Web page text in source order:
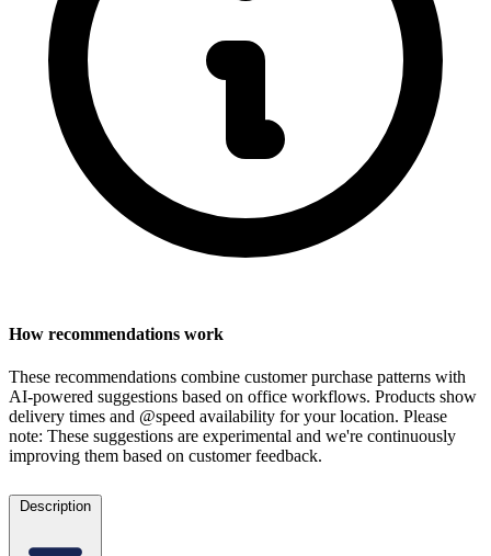
How recommendations work
These recommendations combine customer purchase patterns with
AI-powered suggestions based on office workflows. Products show
delivery times and @speed availability for your location. Please
note: These suggestions are experimental and we're continuously
improving them based on customer feedback.
Description